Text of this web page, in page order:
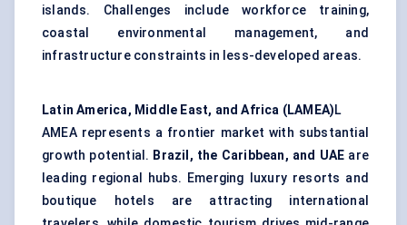
islands. Challenges include workforce training,
coastal environmental management, and
infrastructure constraints in less-developed areas.
Latin America, Middle East, and Africa (LAMEA)L
AMEA represents a frontier market with substantial
growth potential. Brazil, the Caribbean, and UAE are
leading regional hubs. Emerging luxury resorts and
boutique hotels are attracting international